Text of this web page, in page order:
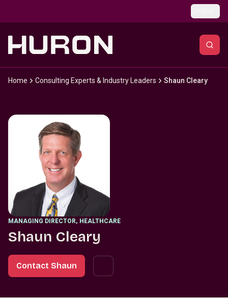
Home Consulting Experts & Industry Leaders Shaun Cleary
MANAGING DIRECTOR, HEALTHCARE
Shaun Cleary
Contact Shaun